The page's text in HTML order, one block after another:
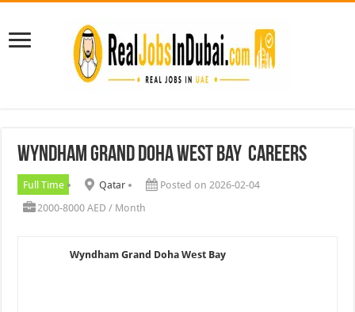
Wyndham Grand Doha West Bay Careers
Full Time Qatar
Posted on 2026-02-04
2000-8000 AED / Month
Wyndham Grand Doha West Bay